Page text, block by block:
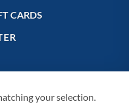
CARDS
your selection.